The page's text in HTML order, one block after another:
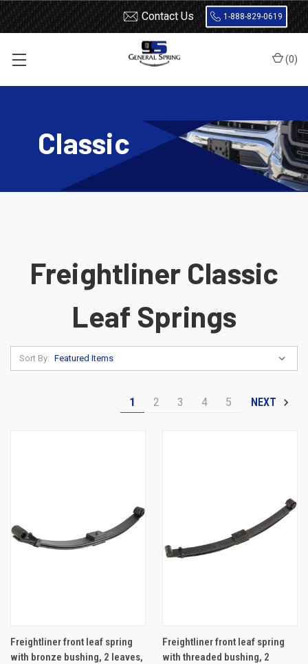
Contact Us 1-888-829-0619
(0)
Classic
Freightliner Classic
Leaf Springs
Sort By:
1 2 3 4 5 NEXT
Freightliner front leaf spring
with bronze bushing, 2 leaves,
Freightliner front leaf spring
with threaded bushing, 2